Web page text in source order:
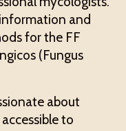
and
for the FF
(Fungus
about
to